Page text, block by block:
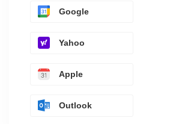
Google
Yahoo
Apple
Outlook